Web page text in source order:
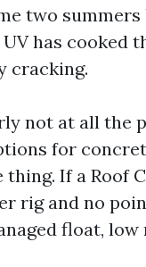
two
has cooked
cracking.
not at all the
for
If a Roof
rig and no
float,